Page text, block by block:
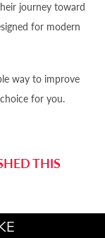
journey toward
for modern
way to improve
for you.
THIS